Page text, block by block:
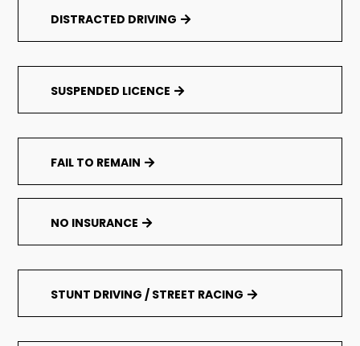
DISTRACTED DRIVING
SUSPENDED LICENCE
FAIL TO REMAIN
NO INSURANCE
STUNT DRIVING / STREET RACING